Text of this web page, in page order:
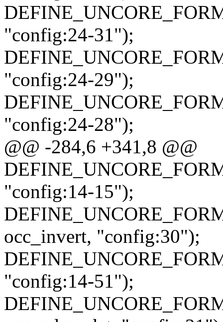
"config:24-31");
"config:24-29");
"config:24-28");
@@ -284,6 +341,8 @@
"config:14-15");
occ_invert, "config:30");
"config:14-51");